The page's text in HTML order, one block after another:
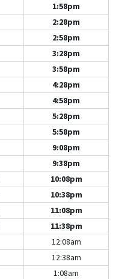
1:58pm
2:28pm
2:58pm
3:28pm
3:58pm
4:28pm
4:58pm
5:28pm
5:58pm
9:08pm
9:38pm
10:08pm
10:38pm
11:08pm
11:38pm
12:08am
12:38am
1:08am